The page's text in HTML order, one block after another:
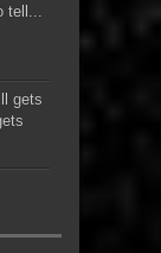
gets